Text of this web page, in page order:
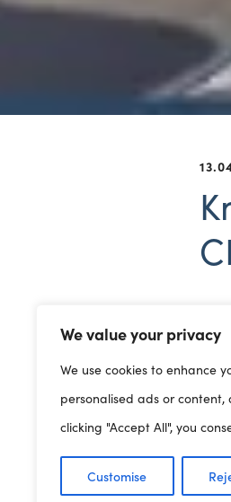
We value your privacy
We use cookies to enhance
personalised ads or
clicking "Accept All", you
Customise
Do